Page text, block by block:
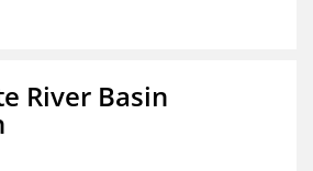
River Basin